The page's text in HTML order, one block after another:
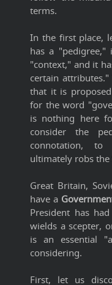
terms.
In the first place,
has a
"context," and it
certain
that it is
for the word
is nothing here
consider the
connotation,
ultimately robs the
Great Britain,
have a
President has
wields a scepter,
is an essential
considering.
First, let us